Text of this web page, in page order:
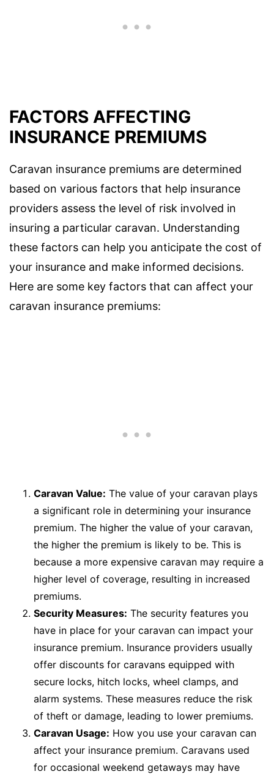
FACTORS AFFECTING
INSURANCE PREMIUMS
Caravan insurance premiums are determined
based on various factors that help insurance
providers assess the level of risk involved in
insuring a particular caravan. Understanding
these factors can help you anticipate the cost of
your insurance and make informed decisions.
Here are some key factors that can affect your
caravan insurance premiums:
Caravan Value: The value of your caravan plays
a significant role in determining your insurance
premium. The higher the value of your caravan,
the higher the premium is likely to be. This is
because a more expensive caravan may require a
higher level of coverage, resulting in increased
premiums.
Security Measures: The security features you
have in place for your caravan can impact your
insurance premium. Insurance providers usually
offer discounts for caravans equipped with
secure locks, hitch locks, wheel clamps, and
alarm systems. These measures reduce the risk
of theft or damage, leading to lower premiums.
Caravan Usage: How you use your caravan can
affect your insurance premium. Caravans used
for occasional weekend getaways may have